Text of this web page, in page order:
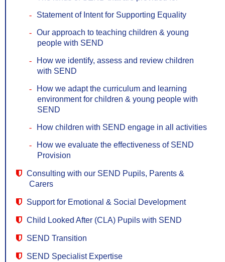
Statement of Intent for Supporting Equality
Our approach to teaching children & young
people with SEND
How we identify, assess and review children
with SEND
How we adapt the curriculum and learning
environment for children & young people with
SEND
How children with SEND engage in all activities
How we evaluate the effectiveness of SEND
Provision
Consulting with our SEND Pupils, Parents &
Carers
Support for Emotional & Social Development
Child Looked After (CLA) Pupils with SEND
SEND Transition
SEND Specialist Expertise